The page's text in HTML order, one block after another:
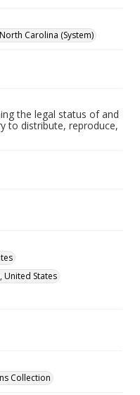
Carolina (System)
the legal status of and
to distribute, reproduce,
United States
Collection